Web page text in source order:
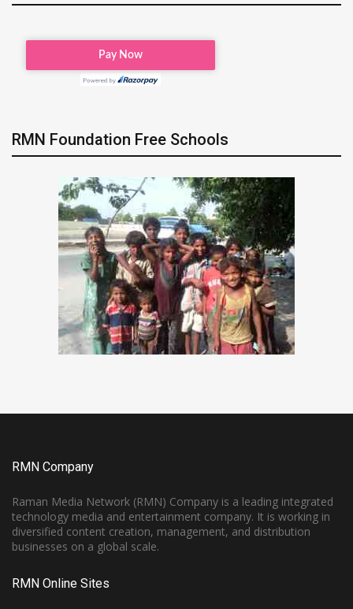
RMN Foundation Free Schools
RMN Company
Raman Media Network (RMN) Company is a leading integrated
technology media and entertainment company. It is working in
diversified content creation, management, and distribution
businesses on a global scale.
RMN Online Sites